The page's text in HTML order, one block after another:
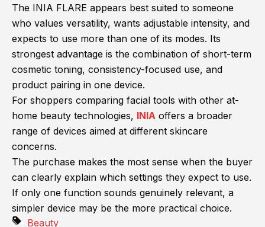
The INIA FLARE appears best suited to someone
who values versatility, wants adjustable intensity, and
expects to use more than one of its modes. Its
strongest advantage is the combination of short-term
cosmetic toning, consistency-focused use, and
product pairing in one device.
For shoppers comparing facial tools with other at-
home beauty technologies, INIA offers a broader
range of devices aimed at different skincare
concerns.
The purchase makes the most sense when the buyer
can clearly explain which settings they expect to use.
If only one function sounds genuinely relevant, a
simpler device may be the more practical choice.
Beauty